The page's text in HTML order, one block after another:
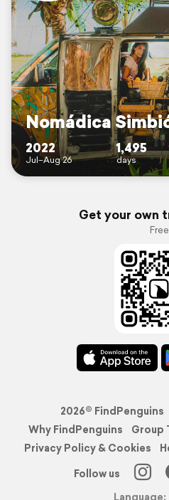
Nomádica
2022
Jul–Aug 26
1,495
days
Get your own
Free
2026© FindPenguins
Why FindPenguins
Group
Privacy Policy & Cookies
Follow us